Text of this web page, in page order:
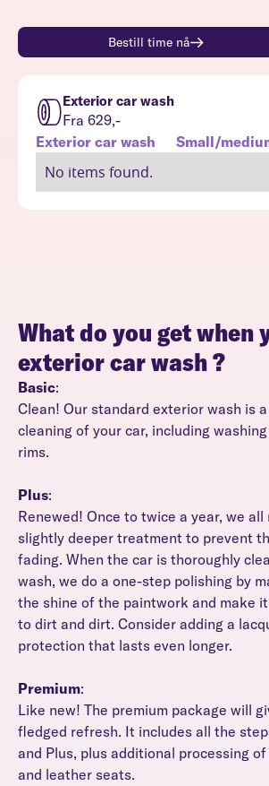
Exterior car wash
Fra 629,-
Exterior car wash
Small/
No items found.
Bestill time nå
What do you get when
exterior car wash?
Basic:
Clean! Our standard exterior wash is
cleaning of your car, including
rims.
Plus:
Renewed! Once to twice a year, we all
slightly deeper treatment to prevent
fading. When the car is thoroughly
wash, we do a one-step polishing by
the shine of the paintwork and make
to dirt and dirt. Consider adding a
protection that lasts even longer.
Premium:
Like new! The premium package will
fledged refresh. It includes all the
and Plus, plus additional processing
and leather seats.